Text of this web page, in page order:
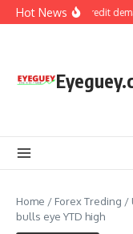
Skip to content
Hot NewsChina: Credit
Home / Forex Treding /
bulls eye YTD high